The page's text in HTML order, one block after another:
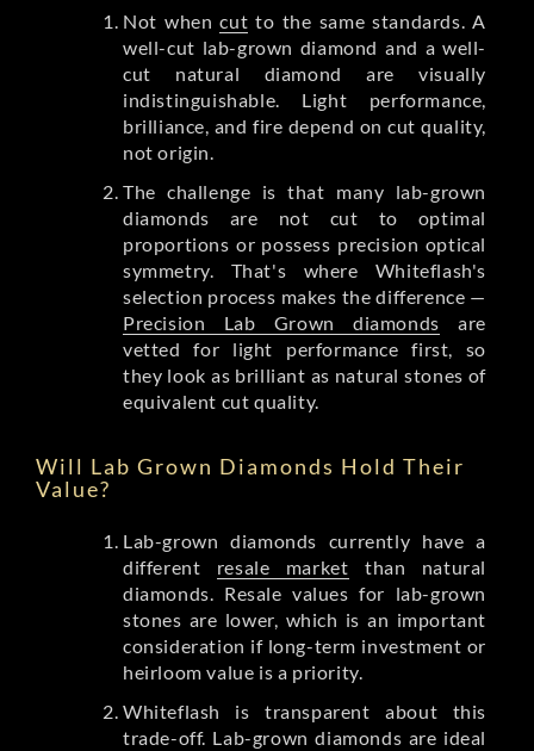
Not whencut to the same standards. A
well-cut lab-grown diamond and a well-
cut natural diamond are visually
indistinguishable. Light performance,
brilliance, and fire depend on cut quality,
not origin.
The challenge is that many lab-grown
diamonds are not cut to optimal
proportions or possess precision optical
symmetry. That's where Whiteflash's
selection process makes the difference —
Precision Lab Grown diamonds are
vetted for light performance first, so
they look as brilliant as natural stones of
equivalent cut quality.
Will Lab Grown Diamonds Hold Their
Value?
Lab-grown diamonds currently have a
different resale market than natural
diamonds. Resale values for lab-grown
stones are lower, which is an important
consideration if long-term investment or
heirloom value is a priority.
Whiteflash is transparent about this
trade-off. Lab-grown diamonds are ideal